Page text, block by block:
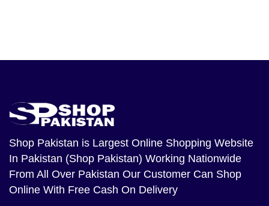
Shop Pakistan is Largest Online Shopping Website
In Pakistan (Shop Pakistan) Working Nationwide
From All Over Pakistan Our Customer Can Shop
Online With Free Cash On Delivery